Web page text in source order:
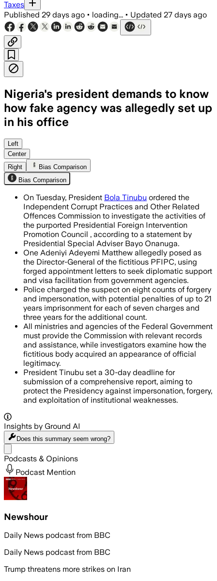
Taxes
Published 29 days ago • loading... • Updated 27 days ago
Nigeria's president demands to know
how fake agency was allegedly set up
in his office
Tinubu wants the ICPC to examine
Left
Center
Right
Bias Comparison
Bias Comparison
On Tuesday, President Bola Tinubu ordered the
Independent Corrupt Practices and Other Related
Offences Commission to investigate the activities of
the purported Presidential Foreign Intervention
Promotion Council , according to a statement by
Presidential Special Adviser Bayo Onanuga.
One Adeniyi Adeyemi Matthew allegedly posed as
the Director-General of the fictitious PFIPC, using
forged appointment letters to seek diplomatic support
and visa facilitation from government agencies.
Police charged the suspect on eight counts of forgery
and impersonation, with potential penalties of up to 21
years imprisonment for each of seven charges and
three years for the additional count.
All ministries and agencies of the Federal Government
must provide the Commission with relevant records
and assistance, while investigators examine how the
fictitious body acquired an appearance of official
legitimacy.
President Tinubu set a 30-day deadline for
submission of a comprehensive report, aiming to
protect the Presidency against impersonation, forgery,
and exploitation of institutional weaknesses.
Insights by Ground AI
Does this summary seem wrong?
Podcasts & Opinions
Podcast Mention
Newshour
Daily News podcast from BBC
Daily News podcast from BBC
Trump threatens more strikes on Iran